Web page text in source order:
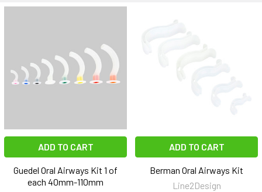
ADD TO CART
Guedel Oral Airways Kit 1 of
each 40mm-110mm
ADD TO CART
Berman Oral Airways Kit
Line2Design